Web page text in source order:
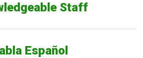
Staff
Español